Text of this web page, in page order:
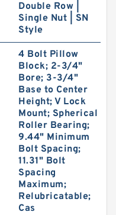
Double Row |
Single Nut | SN
Style
4 Bolt Pillow
Block; 2-3/4"
Bore; 3-3/4"
Base to Center
Height; V Lock
Mount; Spherical
Roller Bearing;
9.44" Minimum
Bolt Spacing;
11.31" Bolt
Spacing
Maximum;
Relubricatable;
Cas